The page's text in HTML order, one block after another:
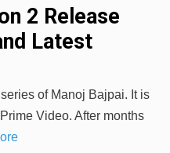
2 Release
Latest
of Manoj Bajpai. It is
Video. After months